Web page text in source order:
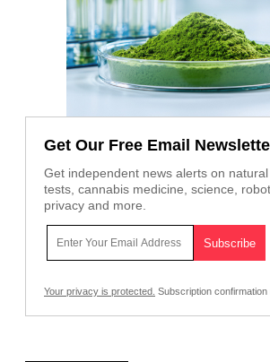
Get Our Free Email
Get independent news alerts on
tests, cannabis medicine, science,
privacy and more.
Your privacy is protected. Subscription confirmation